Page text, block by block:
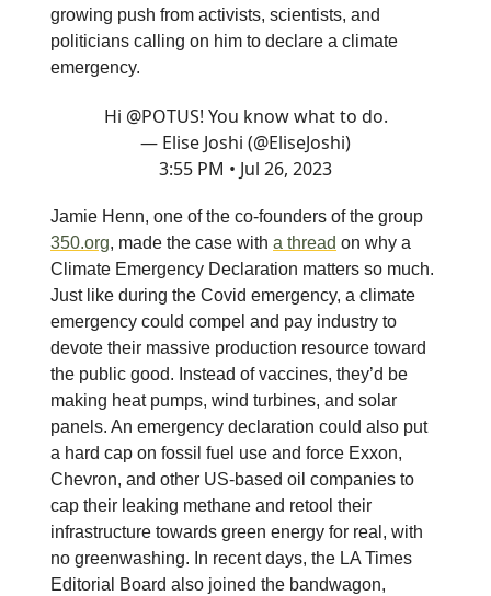
growing push from activists, scientists, and
politicians calling on him to declare a climate
emergency.
Hi @POTUS! You know what to do.
— Elise Joshi (@EliseJoshi)
3:55 PM • Jul 26, 2023
Jamie Henn, one of the co-founders of the group
350.org, made the case with a thread on why a
Climate Emergency Declaration matters so much.
Just like during the Covid emergency, a climate
emergency could compel and pay industry to
devote their massive production resource toward
the public good. Instead of vaccines, they’d be
making heat pumps, wind turbines, and solar
panels. An emergency declaration could also put
a hard cap on fossil fuel use and force Exxon,
Chevron, and other US-based oil companies to
cap their leaking methane and retool their
infrastructure towards green energy for real, with
no greenwashing. In recent days, the LA Times
Editorial Board also joined the bandwagon,